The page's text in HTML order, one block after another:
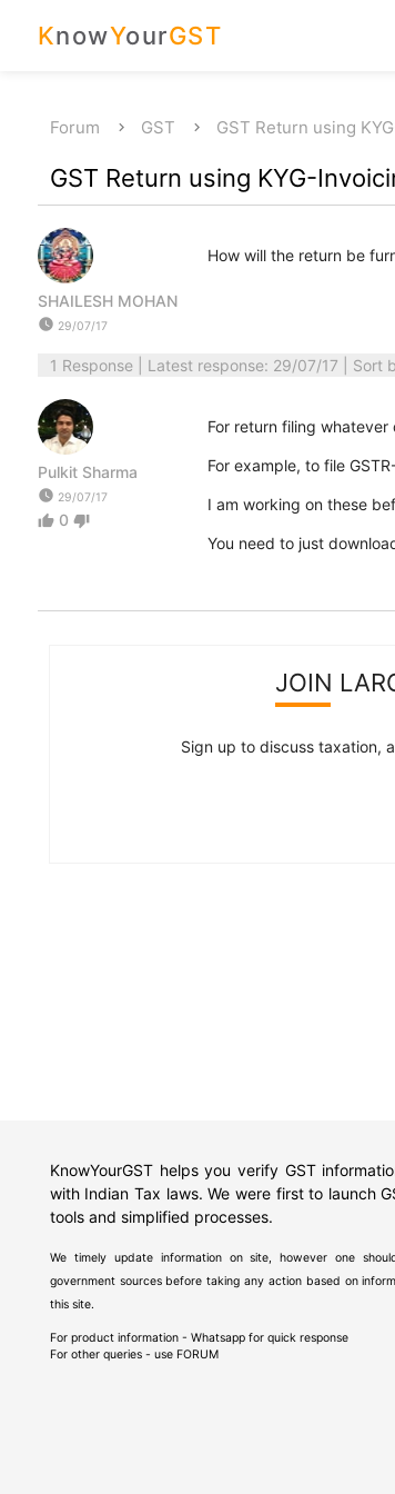
KnowYourGST
Forum GST GST Return using
GST Return using KYG-
SHAILESH MOHAN
watch_later 29/07/17
How will the return be
1 Response| Latest response: 29/07/17 | Sort
Pulkit Sharma
watch_later 29/07/17
thumb_up 0 thumb_down
For return filing
For example, to file
I am working on these
You need to just
JOIN
Sign up to discuss taxation,
KnowYourGST helps you verify GST
with Indian Tax laws. We were first to launch
tools and simplified processes.
We timely update information on site, however one
government sources before taking any action based on
this site.
For product information - Whatsapp for quick response
For other queries - use FORUM